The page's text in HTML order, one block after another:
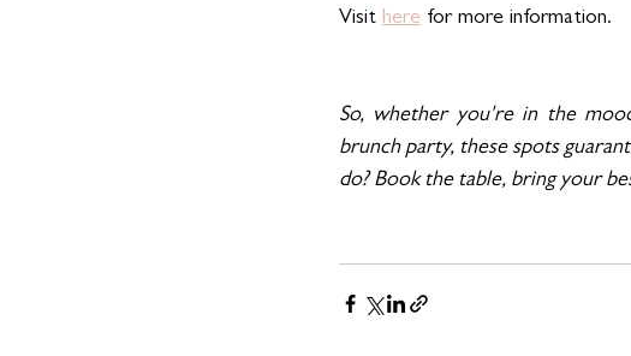
Visit here for more information.
So, whether you're in the
brunch party, these spots
do? Book the table, bring your